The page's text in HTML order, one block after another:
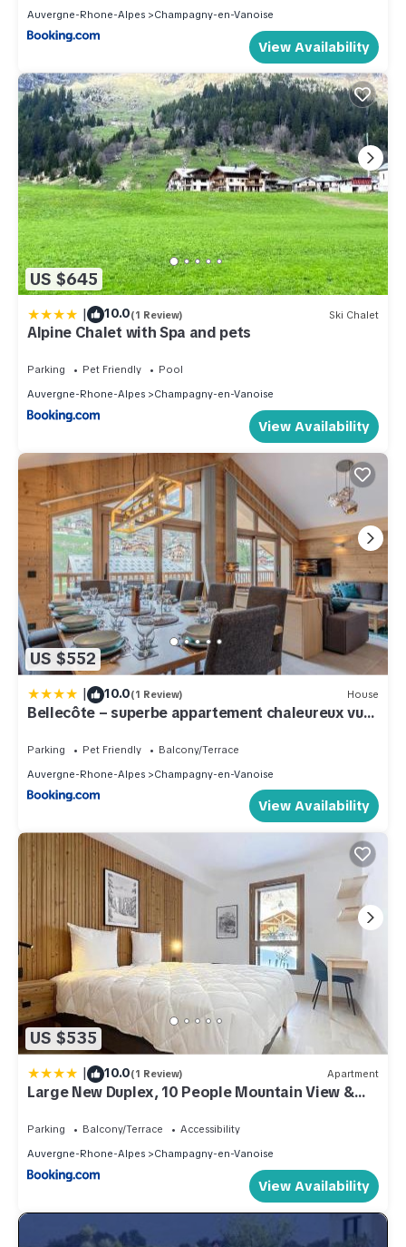
Auvergne-Rhone-Alpes Champagny-en-Vanoise
View Availability
US $645
| 10.0(1 Review) Ski Chalet
Alpine Chalet with Spa and pets
Parking Pet Friendly
Pool
Auvergne-Rhone-Alpes
Champagny-en-Vanoise
View Availability
US $552
| 10.0(1 Review) House
Bellecôte – superbe appartement chaleureux vue
Parking Pet Friendly
Balcony/Terrace
Auvergne-Rhone-Alpes
Champagny-en-Vanoise
View Availability
US $535
| 10.0(1 Review) Apartment
Large New Duplex, 10 People Mountain View &
Parking Balcony/Terrace
Accessibility
Auvergne-Rhone-Alpes
Champagny-en-Vanoise
View Availability